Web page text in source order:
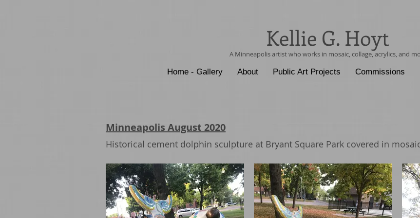
Kellie G. Hoyt
A Minneapolis artist who works in mosaic, collage, acrylics, and
Home - Gallery About Public Art Projects Commissions
Minneapolis August 2020
Historical cement dolphin sculpture at Bryant Square Park covered in